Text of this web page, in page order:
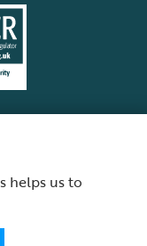
Modern Slavery Act
helps us to